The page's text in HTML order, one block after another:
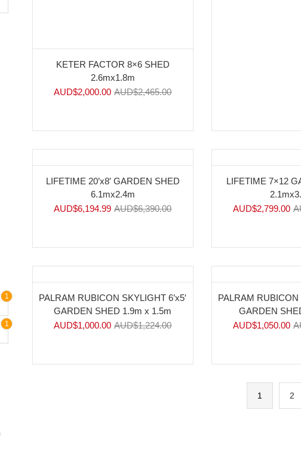
KETER FACTOR 8×6 SHED
2.6mx1.8m
AUD$2,000.00 AUD$2,465.00
-3%
LIFETIME 20’x8′ GARDEN SHED
6.1mx2.4m
AUD$6,194.99 AUD$6,390.00
-10%
LIFETIME 7×12
AUD$2,799.00
-18%
PALRAM RUBICON SKYLIGHT 6’x5′
GARDEN SHED 1.9m x 1.5m
AUD$1,000.00 AUD$1,224.00
-16%
PALRAM RUBICON
GARDEN
AUD$1,050.00
1 2
1
1